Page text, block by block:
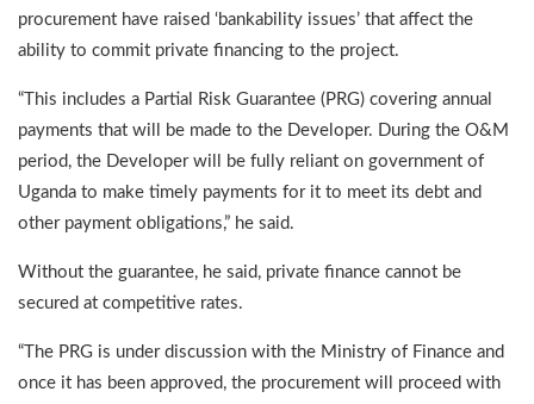
procurement have raised ‘bankability issues’ that affect the
ability to commit private financing to the project.
“This includes a Partial Risk Guarantee (PRG) covering annual
payments that will be made to the Developer. During the O&M
period, the Developer will be fully reliant on government of
Uganda to make timely payments for it to meet its debt and
other payment obligations,” he said.
Without the guarantee, he said, private finance cannot be
secured at competitive rates.
“The PRG is under discussion with the Ministry of Finance and
once it has been approved, the procurement will proceed with